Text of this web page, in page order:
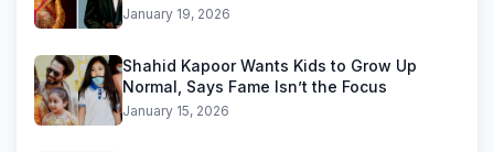
Backlash
January 19, 2026
Shahid Kapoor Wants Kids to Grow Up
Normal, Says Fame Isn’t the Focus
January 15, 2026